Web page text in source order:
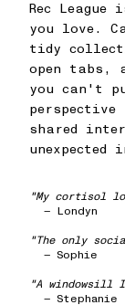
Rec
you love.
tidy
open tabs,
you can't
perspective
shared
unexpected
"My cortisol
— Londyn
"The only
— Sophie
"A windowsill
— Stephanie